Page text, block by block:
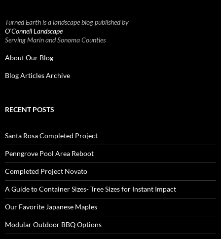
Turned Earth is a landscape blog published by
O’Connell Landscape
Serving Marin and Sonoma Counties
About Our Blog
Blog Articles Archive
RECENT POSTS
Santa Rosa Completed Project
Penngrove Pool Area Reboot
Completed Project Novato
A Guide to Container Sizes- Tree Sizes for Instant Impact
Our Favorite Japanese Maples
Modular Outdoor BBQ Options